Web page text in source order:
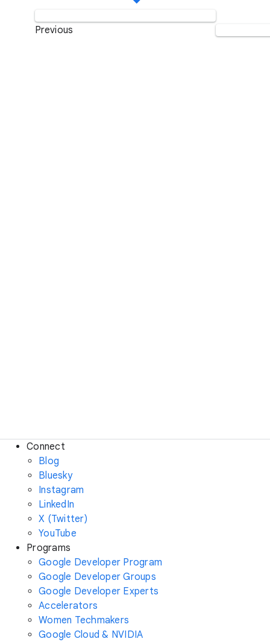
Previous
Connect
Blog
Bluesky
Instagram
LinkedIn
X (Twitter)
YouTube
Programs
Google Developer Program
Google Developer Groups
Google Developer Experts
Accelerators
Women Techmakers
Google Cloud & NVIDIA